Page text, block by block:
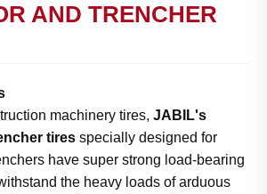
AND TRENCHER
machinery tires, JABIL's
tires specially designed for
have super strong load-bearing
the heavy loads of arduous